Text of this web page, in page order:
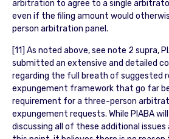
arbitration to agree to a single
even if the filing amount would
person arbitration panel.
[11] As noted above, see note 2 supra,
submitted an extensive and detailed
regarding the full breath of suggested
expungement framework that go far
requirement for a three-person
expungement requests. While PIABA
discussing all of these additional